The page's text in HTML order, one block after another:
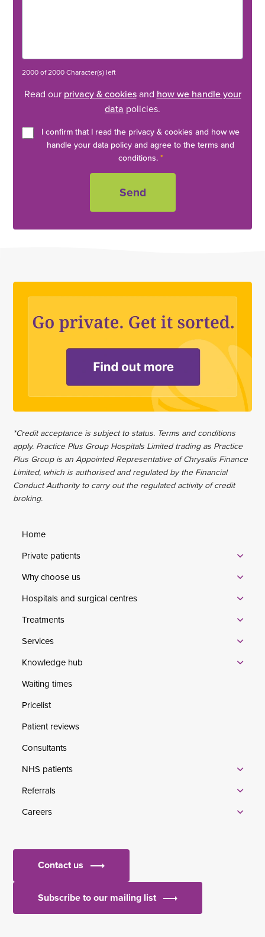
2000 of 2000 Character(s) left
Read our privacy & cookiesand how we handle your
data policies.
I confirm that I read the privacy & cookies and how we
handle your data policy and agree to the terms and
conditions. *
*Credit acceptance is subject to status. Terms and conditions
apply. Practice Plus Group Hospitals Limited trading as Practice
Plus Group is an Appointed Representative of Chrysalis Finance
Limited, which is authorised and regulated by the Financial
Conduct Authority to carry out the regulated activity of credit
broking.
Home
Private patients
Why choose us
Hospitals and surgical centres
Treatments
Services
Knowledge hub
Waiting times
Pricelist
Patient reviews
Consultants
NHS patients
Referrals
Careers
Contact us
Subscribe to our mailing list